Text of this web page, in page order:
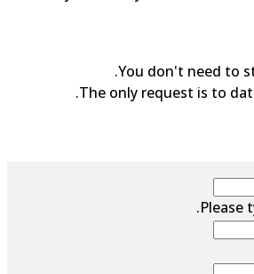
You don't need to
The only request is to
Please